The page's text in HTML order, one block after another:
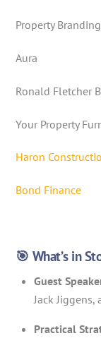
Property Branding
Aura
Ronald Fletcher
Your Property
Haron
Bond Finance
🎯 What’s in
Guest
Jack Jiggens,
Practical